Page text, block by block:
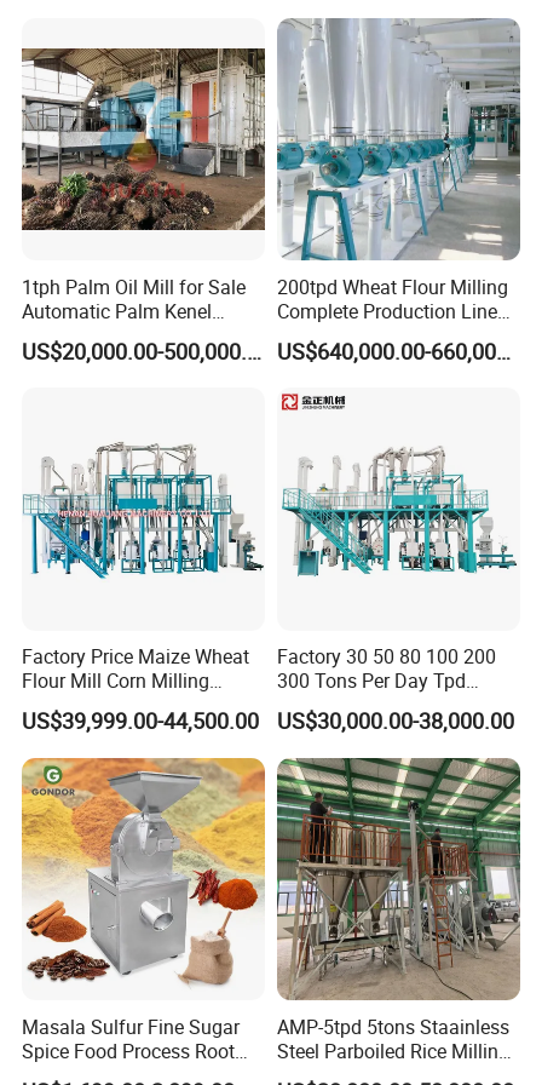
trust and praise.
1tph Palm Oil Mill for Sale
Automatic Palm Kenel
Processing Plant
Customizable
US$20,000.00-500,000.00
200tpd Wheat Flour Milling
Complete Production Line
Automatic Industrial Flour
Mill Plant
US$640,000.00-660,000.00
Factory Price Maize Wheat
Flour Mill Corn Milling
Machine Posho Milling
Machinery
US$39,999.00-44,500.00
Factory 30 50 80 100 200
300 Tons Per Day Tpd
Maize Corn Meal Semolina
Grits Flour Grinder
Gringding Making Peeling
Mill Milling Machine Price
Kenya Zimbabwe
US$30,000.00-38,000.00
Masala Sulfur Fine Sugar
Spice Food Process Root
Ginger Continuous
AMP-5tpd 5tons Staainless
Steel Parboiled Rice Milling
Plant Machine Parboiling